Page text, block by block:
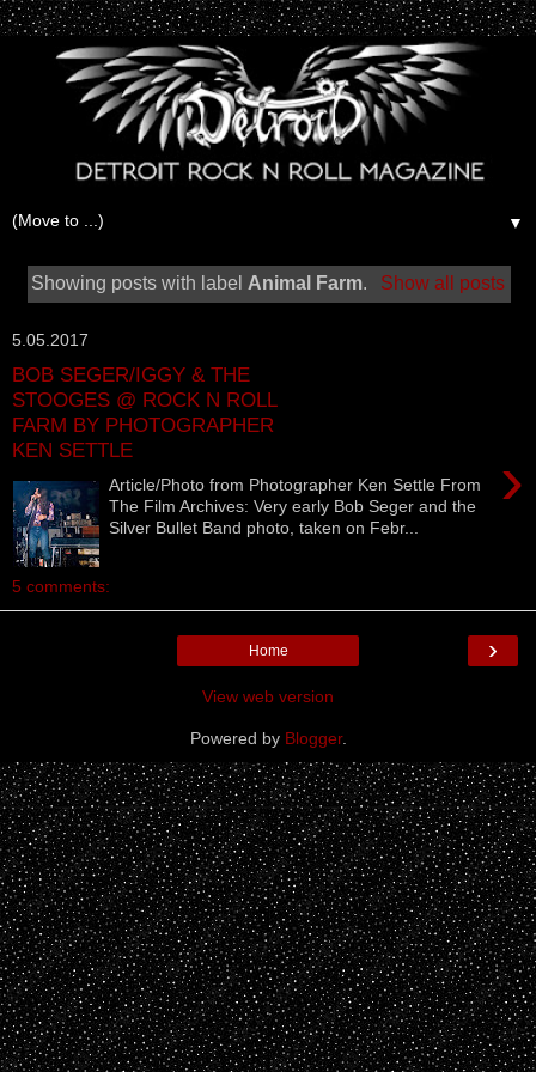
▼
Showing posts with label Animal Farm. Show all posts
5.05.2017
BOB SEGER/IGGY & THE
STOOGES @ ROCK N ROLL
FARM BY PHOTOGRAPHER
KEN SETTLE
›
Article/Photo from Photographer Ken Settle From
The Film Archives: Very early Bob Seger and the
Silver Bullet Band photo, taken on Febr...
5 comments:
›
Home
View web version
Powered by Blogger.